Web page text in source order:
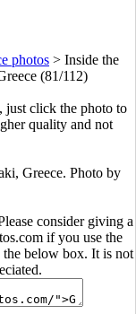
photos > Inside the
(81/112)
just click the photo to
quality and not
Greece. Photo by
consider giving a
if you use the
the below box. It is not